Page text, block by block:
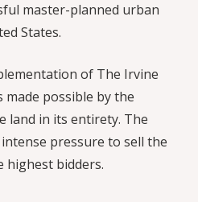
master-planned urban
States.
of The Irvine
made possible by the
land in its entirety. The
pressure to sell the
highest bidders.